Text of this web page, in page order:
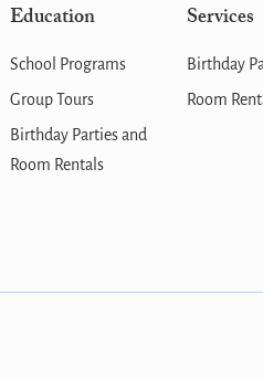
Education
School Programs
Group Tours
Birthday Parties and
Room Rentals
Services
Birthday
Room